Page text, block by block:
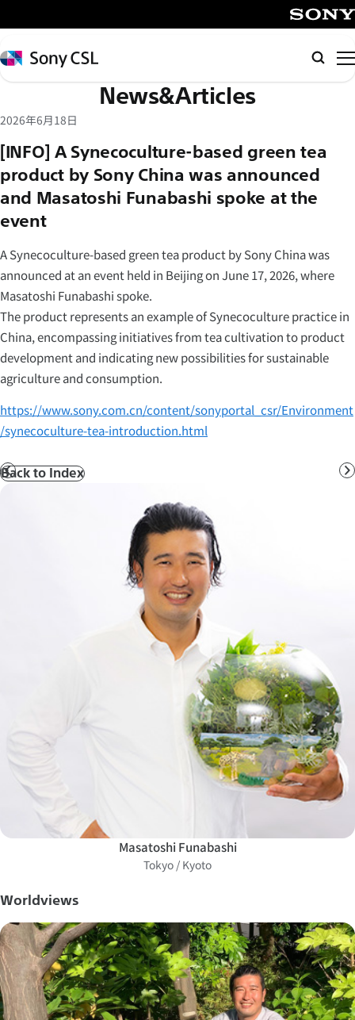
イ
ン
コ
テ
へ
ス
キ
プ
Sony
CSL
News&Articles
2026年6月18日
[INFO] A Synecoculture-based green tea
product by Sony China was announced
and Masatoshi Funabashi spoke at the
event
A Synecoculture-based green tea product by Sony China was
announced at an event held in Beijing on June 17, 2026, where
Masatoshi Funabashi spoke.
The product represents an example of Synecoculture practice in
China, encompassing initiatives from tea cultivation to product
development and indicating new possibilities for sustainable
agriculture and consumption.
https://www.sony.com.cn/content/sonyportal_csr/Environment
/synecoculture-tea-introduction.html
Prev
Back to Index
Masatoshi Funabashi
Tokyo / Kyoto
Worldviews